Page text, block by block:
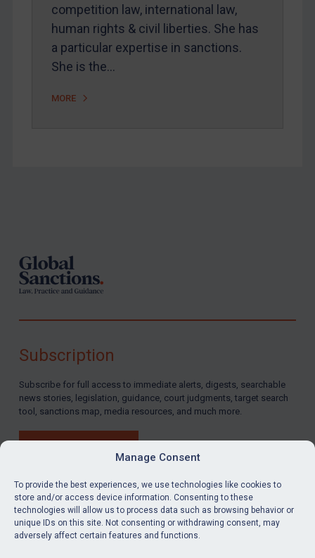
Manage Consent
To provide the best experiences, we use technologies like cookies to
store and/or access device information. Consenting to these
technologies will allow us to process data such as browsing behavior or
unique IDs on this site. Not consenting or withdrawing consent, may
adversely affect certain features and functions.
Contact
REGISTER FOR FREE EMAIL ALERTS
competition law, international law,
human rights & civil liberties. She has
a particular expertise in sanctions.
She is the…
MORE
LinkedInEmail
Subscription
Subscribe for full access to immediate alerts, digests, searchable
news stories, legislation, guidance, court judgments, target search
tool, sanctions map, media resources, and much more.